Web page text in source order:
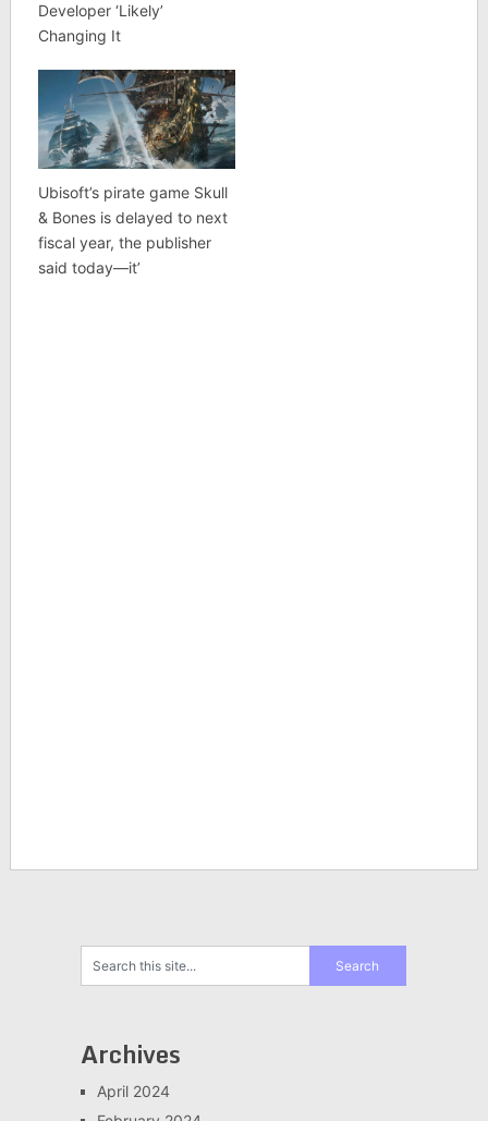
Developer ‘Likely’
Changing It
Ubisoft’s pirate game Skull
& Bones is delayed to next
fiscal year, the publisher
said today—it’
Archives
April 2024